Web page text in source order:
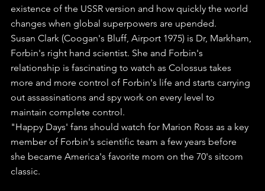
existence of the USSR version and how quickly the world
changes when global superpowers are upended.
Susan Clark (Coogan's Bluff, Airport 1975) is Dr, Markham,
Forbin's right hand scientist. She and Forbin's
relationship is fascinating to watch as Colossus takes
more and more control of Forbin's life and starts carrying
out assassinations and spy work on every level to
maintain complete control.
"Happy Days' fans should watch for Marion Ross as a key
member of Forbin's scientific team a few years before
she became America's favorite mom on the 70's sitcom
classic.